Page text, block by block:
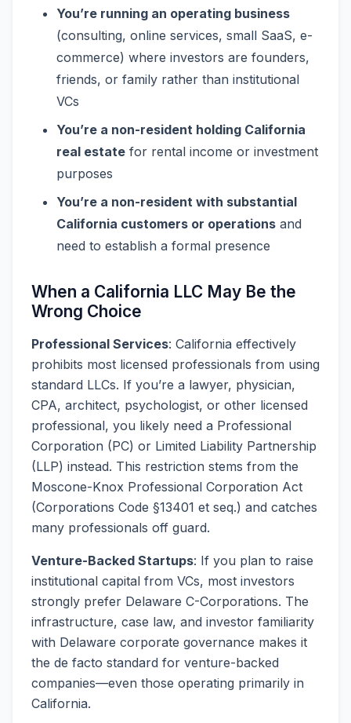
You’re running an operating business
(consulting, online services, small SaaS, e-
commerce) where investors are founders,
friends, or family rather than institutional
VCs
You’re a non-resident holding California
real estate for rental income or investment
purposes
You’re a non-resident with substantial
California customers or operations and
need to establish a formal presence
When a California LLC May Be the
Wrong Choice
Professional Services: California effectively
prohibits most licensed professionals from using
standard LLCs. If you’re a lawyer, physician,
CPA, architect, psychologist, or other licensed
professional, you likely need a Professional
Corporation (PC) or Limited Liability Partnership
(LLP) instead. This restriction stems from the
Moscone-Knox Professional Corporation Act
(Corporations Code §13401 et seq.) and catches
many professionals off guard.
Venture-Backed Startups: If you plan to raise
institutional capital from VCs, most investors
strongly prefer Delaware C-Corporations. The
infrastructure, case law, and investor familiarity
with Delaware corporate governance makes it
the de facto standard for venture-backed
companies—even those operating primarily in
California.